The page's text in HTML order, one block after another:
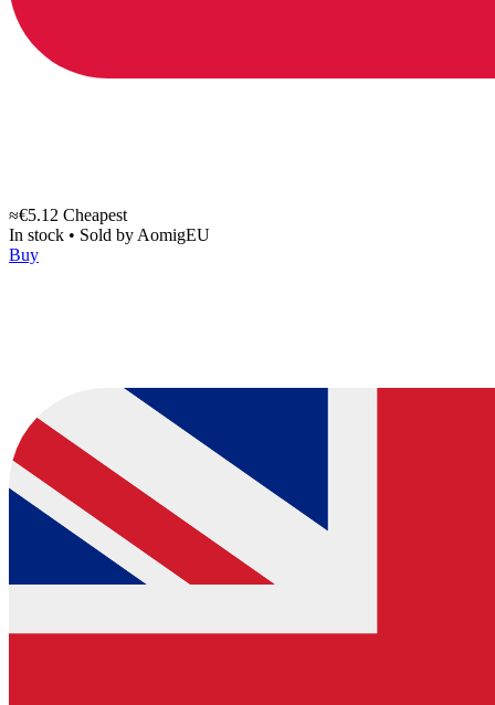
≈€5.12 Cheapest
In stock • Sold by AomigEU
Buy